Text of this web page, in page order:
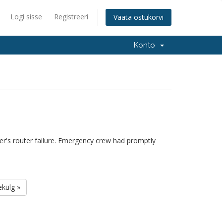
Logi sisse Registreeri Vaata ostukorvi
Konto
router failure. Emergency crew had promptly
»